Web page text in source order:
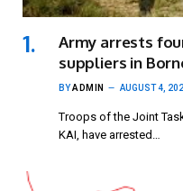
Army arrests
suppliers in
BYADMIN AUGUST 4,
Troops of the Joint
KAI, have arrested…